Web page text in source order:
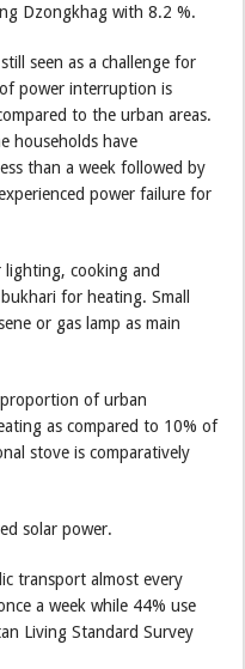
Dzongkhag with 8.2 %.
seen as a challenge for
power interruption is
to the urban areas.
households have
than a week followed by
power failure for
lighting, cooking and
for heating. Small
or gas lamp as main
of urban
as compared to 10% of
stove is comparatively
solar power.
transport almost every
a week while 44% use
Living Standard Survey